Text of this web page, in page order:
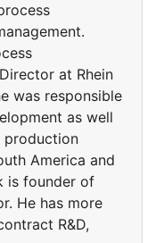
at Rhein
was responsible
as well
production
America and
is founder of
He has more
R&D,